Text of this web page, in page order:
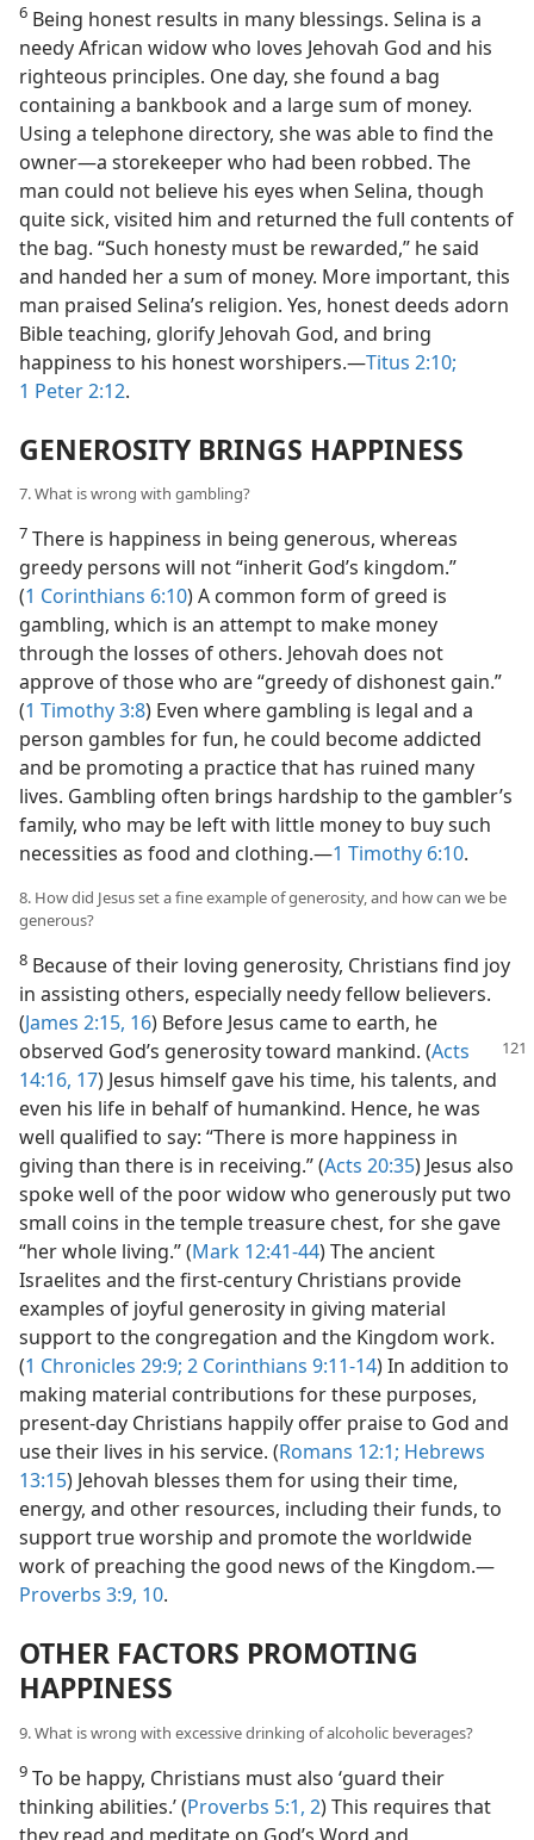
6 Being honest results in many blessings. Selina is a
needy African widow who loves Jehovah God and his
righteous principles. One day, she found a bag
containing a bankbook and a large sum of money.
Using a telephone directory, she was able to find the
owner—a storekeeper who had been robbed. The
man could not believe his eyes when Selina, though
quite sick, visited him and returned the full contents of
the bag. “Such honesty must be rewarded,” he said
and handed her a sum of money. More important, this
man praised Selina’s religion. Yes, honest deeds adorn
Bible teaching, glorify Jehovah God, and bring
happiness to his honest worshipers.—Titus 2:10;
1 Peter 2:12.
GENEROSITY BRINGS HAPPINESS
7. What is wrong with gambling?
7 There is happiness in being generous, whereas
greedy persons will not “inherit God’s kingdom.”
(1 Corinthians 6:10) A common form of greed is
gambling, which is an attempt to make money
through the losses of others. Jehovah does not
approve of those who are “greedy of dishonest gain.”
(1 Timothy 3:8) Even where gambling is legal and a
person gambles for fun, he could become addicted
and be promoting a practice that has ruined many
lives. Gambling often brings hardship to the gambler’s
family, who may be left with little money to buy such
necessities as food and clothing.—1 Timothy 6:10.
8. How did Jesus set a fine example of generosity, and how can we be
generous?
8 Because of their loving generosity, Christians find joy
in assisting others, especially needy fellow believers.
(James 2:15, 16) Before Jesus came to earth, he
observed God’s generosity toward mankind. (Acts
14:16, 17) Jesus himself gave his time, his talents, and
even his life in behalf of humankind. Hence, he was
well qualified to say: “There is more happiness in
giving than there is in receiving.” (Acts 20:35) Jesus also
spoke well of the poor widow who generously put two
small coins in the temple treasure chest, for she gave
“her whole living.” (Mark 12:41-44) The ancient
Israelites and the first-century Christians provide
examples of joyful generosity in giving material
support to the congregation and the Kingdom work.
(1 Chronicles 29:9; 2 Corinthians 9:11-14) In addition to
making material contributions for these purposes,
present-day Christians happily offer praise to God and
use their lives in his service. (Romans 12:1; Hebrews
13:15) Jehovah blesses them for using their time,
energy, and other resources, including their funds, to
support true worship and promote the worldwide
work of preaching the good news of the Kingdom.—
Proverbs 3:9, 10.
OTHER FACTORS PROMOTING
HAPPINESS
9. What is wrong with excessive drinking of alcoholic beverages?
9 To be happy, Christians must also ‘guard their
thinking abilities.’ (Proverbs 5:1, 2) This requires that